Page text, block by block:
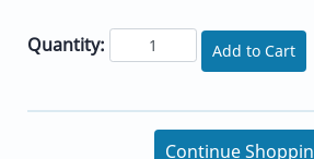
Quantity: Add to Cart
Continue